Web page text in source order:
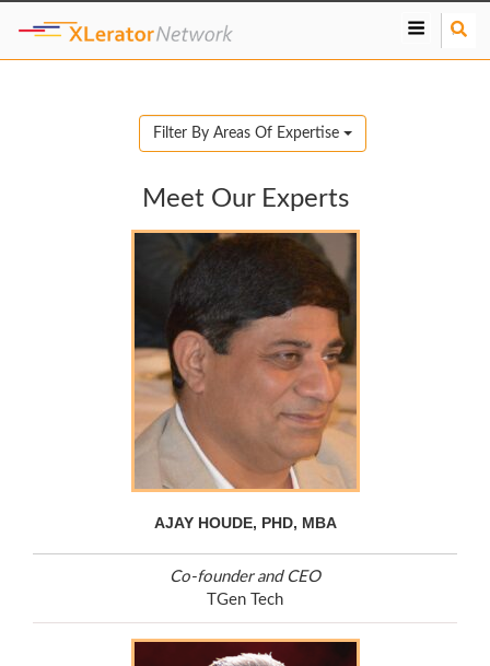
Filter By Areas Of Expertise
Meet Our Experts
AJAY HOUDE, PHD, MBA
Co-founder and CEO
TGen Tech